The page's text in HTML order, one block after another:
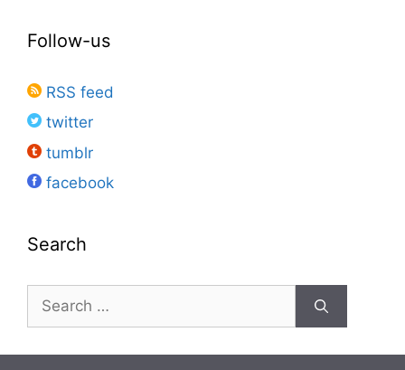
Follow-us
RSS feed
twitter
tumblr
facebook
Search
Search
for: